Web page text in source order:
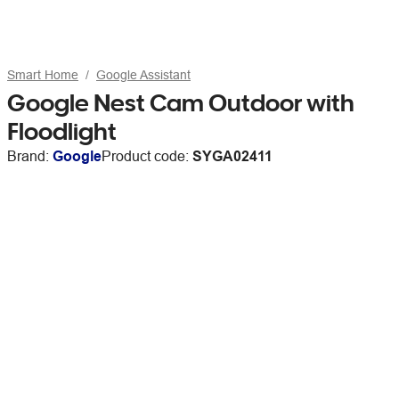
Smart Home Google Assistant
Google Nest Cam Outdoor with
Floodlight
Brand: GoogleProduct code: SYGA02411